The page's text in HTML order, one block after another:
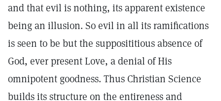
and that evil is nothing, its apparent existence
being an illusion. So evil in all its ramifications
is seen to be but the supposititious absence of
God, ever present Love, a denial of His
omnipotent goodness. Thus Christian Science
builds its structure on the entireness and